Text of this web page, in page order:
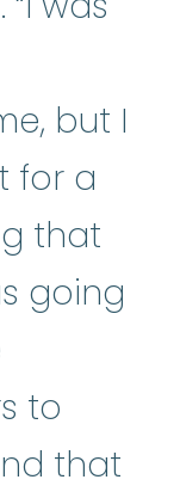
but I
for a
that
going
to
that